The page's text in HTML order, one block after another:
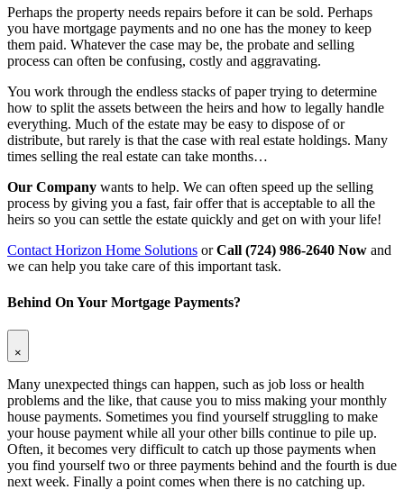
Perhaps the property needs repairs before it can be sold. Perhaps
you have mortgage payments and no one has the money to keep
them paid. Whatever the case may be, the probate and selling
process can often be confusing, costly and aggravating.
You work through the endless stacks of paper trying to determine
how to split the assets between the heirs and how to legally handle
everything. Much of the estate may be easy to dispose of or
distribute, but rarely is that the case with real estate holdings. Many
times selling the real estate can take months…
Our Company wants to help. We can often speed up the selling
process by giving you a fast, fair offer that is acceptable to all the
heirs so you can settle the estate quickly and get on with your life!
Contact Horizon Home Solutions orCall (724) 986-2640 Now and
we can help you take care of this important task.
Behind On Your Mortgage Payments?
×
Many unexpected things can happen, such as job loss or health
problems and the like, that cause you to miss making your monthly
house payments. Sometimes you find yourself struggling to make
your house payment while all your other bills continue to pile up.
Often, it becomes very difficult to catch up those payments when
you find yourself two or three payments behind and the fourth is due
next week. Finally a point comes when there is no catching up.